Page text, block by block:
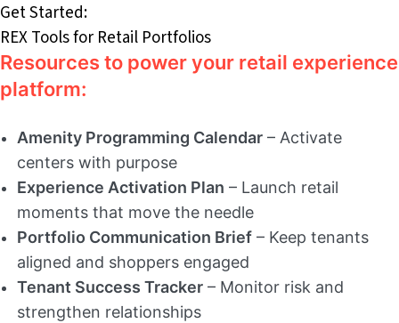
Get Started:
REX Tools for Retail Portfolios
Resources to power your retail experience
platform:
Amenity Programming Calendar – Activate
centers with purpose
Experience Activation Plan – Launch retail
moments that move the needle
Portfolio Communication Brief – Keep tenants
aligned and shoppers engaged
Tenant Success Tracker – Monitor risk and
strengthen relationships